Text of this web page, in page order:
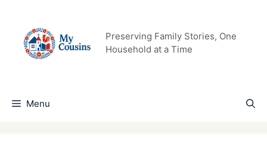
content
Preserving Family Stories, One
Household at a Time
Menu